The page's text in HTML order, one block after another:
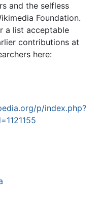
and the selfless
Foundation.
a list acceptable
contributions at
here:
p/index.php?